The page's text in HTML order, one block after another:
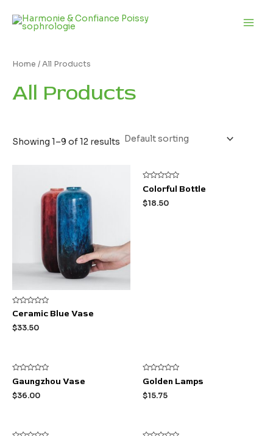
contenu
Home / All Products
All Products
Showing 1–9 of 12 results
Rated
0
out
of
Ceramic Blue Vase
$33.50
Rated
0
out
of
Colorful Bottle
$18.50
Rated
0
out
of
Gaungzhou Vase
$36.00
Rated
0
out
of
Golden Lamps
$15.75